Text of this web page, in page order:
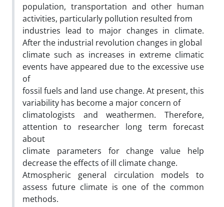
population, transportation and other human
activities, particularly pollution resulted from
industries lead to major changes in climate.
After the industrial revolution changes in global
climate such as increases in extreme climatic
events have appeared due to the excessive use
of
fossil fuels and land use change. At present, this
variability has become a major concern of
climatologists and weathermen. Therefore,
attention to researcher long term forecast
about
climate parameters for change value help
decrease the effects of ill climate change.
Atmospheric general circulation models to
assess future climate is one of the common
methods.